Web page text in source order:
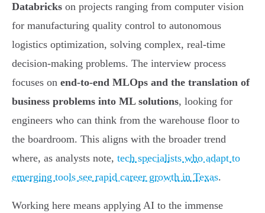
Databricks on projects ranging from computer vision
for manufacturing quality control to autonomous
logistics optimization, solving complex, real-time
decision-making problems. The interview process
focuses on end-to-end MLOps and the translation of
business problems into ML solutions, looking for
engineers who can think from the warehouse floor to
the boardroom. This aligns with the broader trend
where, as analysts note, tech specialists who adapt to
emerging tools see rapid career growth in Texas.
Working here means applying AI to the immense